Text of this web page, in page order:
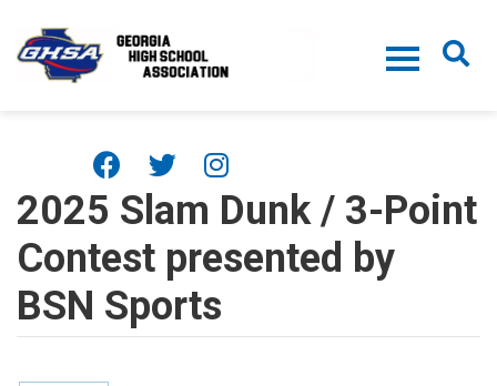
2025 Slam Dunk / 3-Point
Contest presented by
BSN Sports